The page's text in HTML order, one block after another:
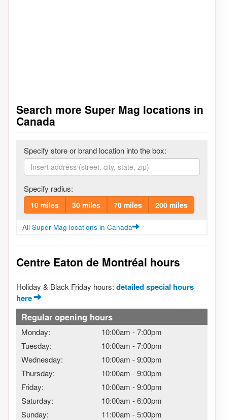
Search more Super Mag locations in
Canada
Specify store or brand location into the box:
Specify radius:
10 miles 30 miles 70 miles 200 miles
All Super Mag locations in Canada
Centre Eaton de Montréal hours
Holiday & Black Friday hours: detailed special hours
here
Regular opening hours
Monday: 10:00am -7:00pm
Tuesday:
10:00am -7:00pm
Wednesday:
10:00am -9:00pm
Thursday:
10:00am -9:00pm
Friday:
10:00am -9:00pm
Saturday:
10:00am -6:00pm
Sunday:
11:00am -5:00pm